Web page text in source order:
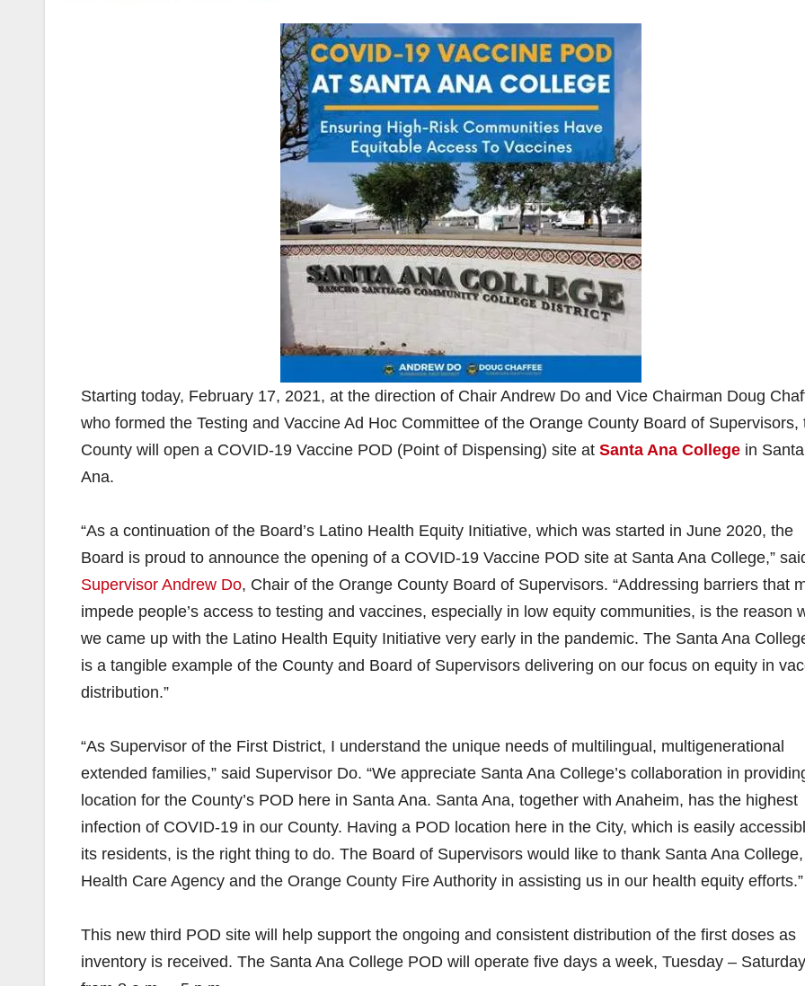
Starting today, February 17, 2021, at the direction of Chair Andrew Do and Vice Chairman Doug
who formed the Testing and Vaccine Ad Hoc Committee of the Orange County Board of Supervisors,
County will open a COVID-19 Vaccine POD (Point of Dispensing) site at Santa Ana College in Santa
Ana.
“As a continuation of the Board’s Latino Health Equity Initiative, which was started in June 2020, the
Board is proud to announce the opening of a COVID-19 Vaccine POD site at Santa Ana College,”
Supervisor Andrew Do, Chair of the Orange County Board of Supervisors. “Addressing barriers that
impede people’s access to testing and vaccines, especially in low equity communities, is the reason
we came up with the Latino Health Equity Initiative very early in the pandemic. The Santa Ana
is a tangible example of the County and Board of Supervisors delivering on our focus on equity in
distribution.”
“As Supervisor of the First District, I understand the unique needs of multilingual, multigenerational
extended families,” said Supervisor Do. “We appreciate Santa Ana College’s collaboration in
location for the County’s POD here in Santa Ana. Santa Ana, together with Anaheim, has the highest
infection of COVID-19 in our County. Having a POD location here in the City, which is easily
its residents, is the right thing to do. The Board of Supervisors would like to thank Santa Ana
Health Care Agency and the Orange County Fire Authority in assisting us in our health equity efforts.”
This new third POD site will help support the ongoing and consistent distribution of the first doses as
inventory is received. The Santa Ana College POD will operate five days a week, Tuesday – Saturday